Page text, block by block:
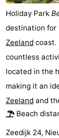
Holiday Park
destination for
Zeeland coast.
countless
located in the
making it an
Zeeland and
Beach
Zeedijk 24,